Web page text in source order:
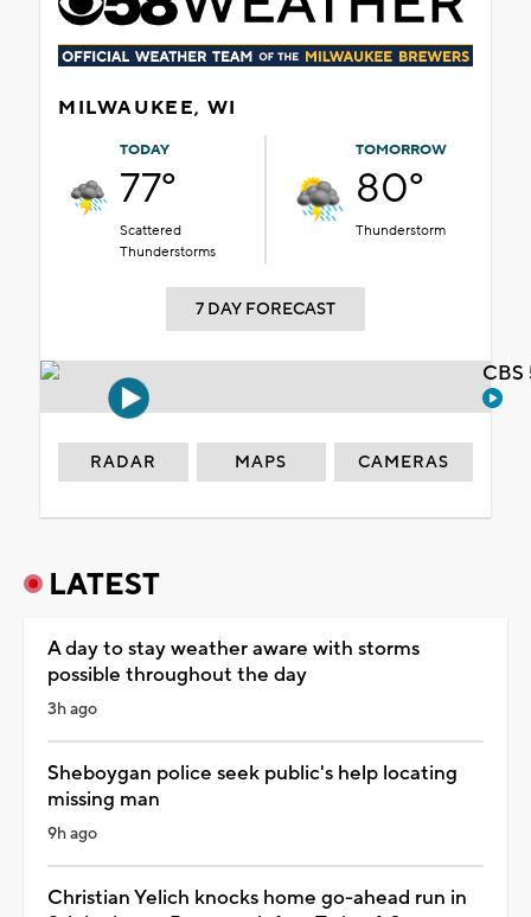
MILWAUKEE, WI
TODAY
77°
Scattered
Thunderstorms
TOMORROW
80°
Thunderstorm
7 DAY FORECAST
RADAR MAPS CAMERAS
LATEST
A day to stay weather aware with storms
possible throughout the day
3h ago
Sheboygan police seek public's help locating
missing man
9h ago
Christian Yelich knocks home go-ahead run in